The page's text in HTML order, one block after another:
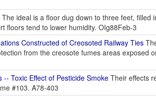
The ideal is a floor dug down to three feet, filled
floors tend to lower humidity. OIg88Feb-3
Constructed of Creosoted Railway Ties
from the creosote fumes areas exposed
-- Toxic Effect of Pesticide Smoke Their effects
#103. A78-403